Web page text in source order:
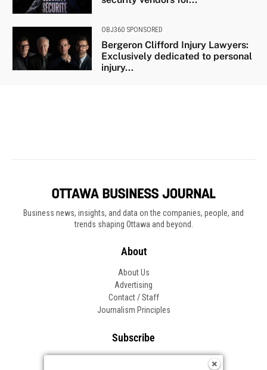
Business news, insights, and data on the companies, people, and
trends shaping Ottawa and beyond.
About
About Us
Advertising
Contact / Staff
Journalism Principles
Subscribe